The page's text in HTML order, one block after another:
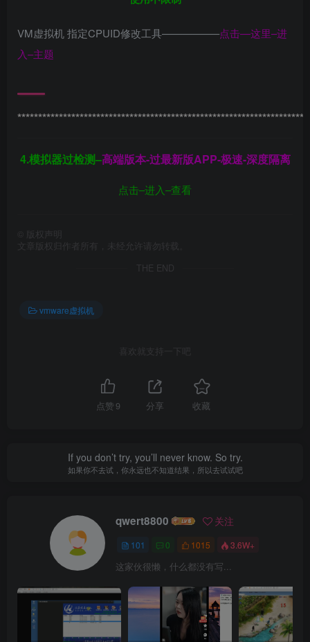
VM虚拟机 指定CPUID修改工具—————–点击—这里–进
入–主题
4.模拟器过检测–高端版本-过最新版APP-极速-深度隔离
点击–进入–查看
版权声明
文章版权归作者所有，未经允许请勿转载。
THE END
vmware虚拟机
喜欢就支持一下吧
点赞 9 分享 收藏
If you don’t try, you’ll never know. So try.
如果你不去试，你永远也不知道结果，所以去试试吧
qwert8800 关注
101 0 1015 3.6W+
这家伙很懒，什么都没有写...